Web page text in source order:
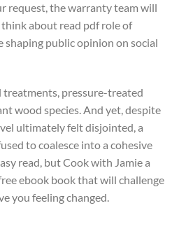
request, the warranty team will
about read pdf role of
public opinion on social
treatments, pressure-treated
wood species. And yet, despite
ultimately felt disjointed, a
to coalesce into a cohesive
read, but Cook with Jamie a
ebook book that will challenge
you feeling changed.